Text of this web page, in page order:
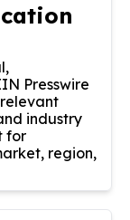
Presswire
industry
for
region,